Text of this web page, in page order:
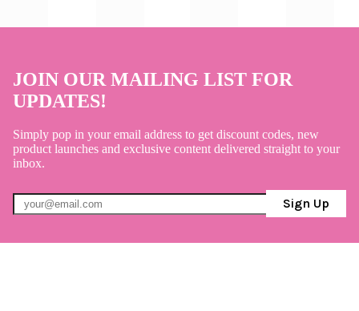
JOIN OUR MAILING LIST FOR
UPDATES!
Simply pop in your email address to get discount codes, new
product launches and exclusive content delivered straight to your
inbox.
Sign Up